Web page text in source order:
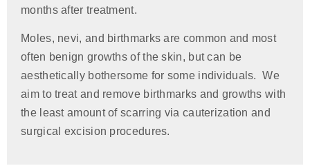
months after treatment.
Moles, nevi, and birthmarks are common and most
often benign growths of the skin, but can be
aesthetically bothersome for some individuals. We
aim to treat and remove birthmarks and growths with
the least amount of scarring via cauterization and
surgical excision procedures.